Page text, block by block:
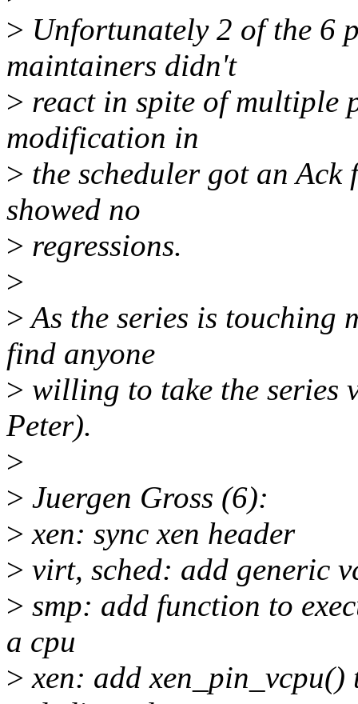
> Unfortunately 2 of the 6
maintainers didn't
> react in spite of multiple
modification in
> the scheduler got an
showed no
> regressions.
>
>As the series is touching
find anyone
> willing to take the series
Peter).
>
> Juergen Gross (6):
> xen: sync xen header
> virt, sched: add generic
> smp: add function to
a cpu
> xen: add